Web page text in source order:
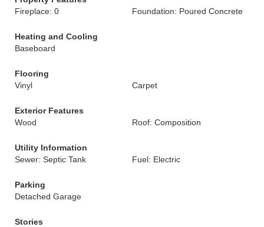
Fireplace: 0
Foundation: Poured Concrete
Heating and Cooling
Baseboard
Flooring
Vinyl
Carpet
Exterior Features
Wood
Roof: Composition
Utility Information
Sewer: Septic Tank
Fuel: Electric
Parking
Detached Garage
Stories